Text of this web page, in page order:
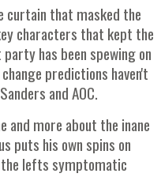
curtain that masked the
characters that kept the
has been spewing on
predictions haven't
and AOC.
and more about the inane
puts his own spins on
lefts symptomatic